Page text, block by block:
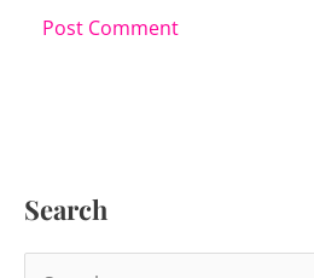
Search